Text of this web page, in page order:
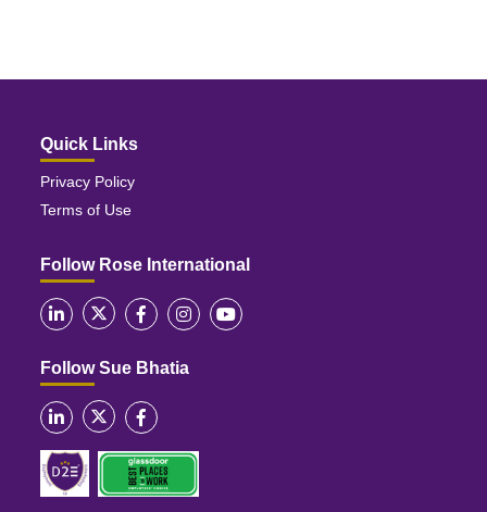
Quick Links
Privacy Policy
Terms of Use
Follow Rose International
Follow Sue Bhatia